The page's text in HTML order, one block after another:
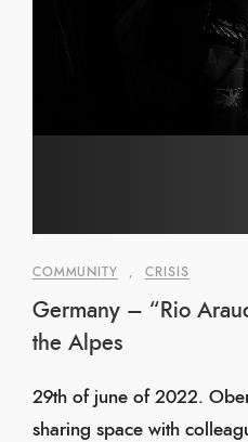
COMMUNITY CRISIS
Germany – “Rio
the Alpes
29th of june of 2022.
sharing space with